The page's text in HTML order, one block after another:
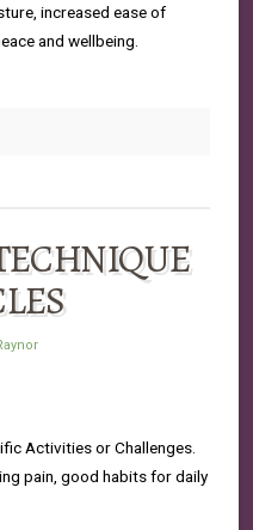
increased ease of
and wellbeing.
Activities or Challenges.
pain, good habits for daily